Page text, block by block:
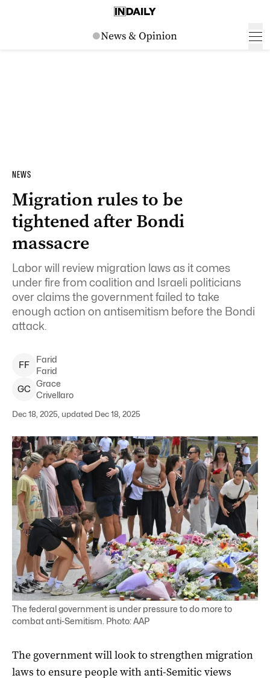
NEWS
Migration rules to be
tightened after Bondi
massacre
Labor will review migration laws as it comes
under fire from coalition and Israeli politicians
over claims the government failed to take
enough action on antisemitism before the Bondi
attack.
FF
Farid
Farid
GC
Grace
Crivellaro
Dec 18, 2025, updated Dec 18, 2025
The federal government is under pressure to do more to
combat anti-Semitism. Photo: AAP
The government will look to strengthen migration
laws to ensure people with anti-Semitic views